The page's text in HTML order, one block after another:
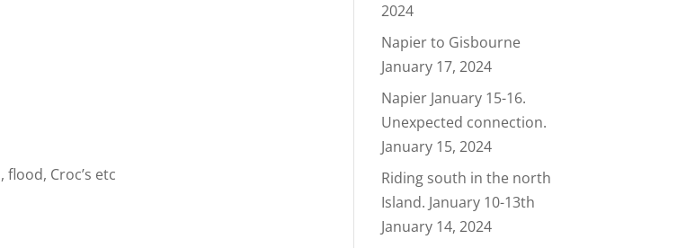
Croc’s etc
2024
Napier to Gisbourne
January 17, 2024
Napier January 15-16.
Unexpected connection.
January 15, 2024
Riding south in the north
Island. January 10-13th
January 14, 2024